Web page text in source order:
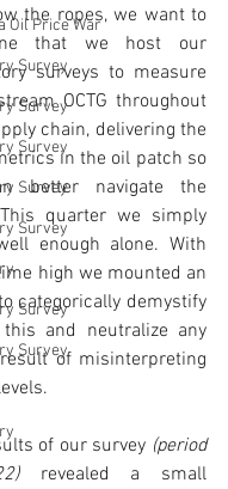
Oil Price War
Survey
Survey
Survey
Survey
Survey
Survey
Survey
the ropes, we want to
that we host our
surveys to measure
OCTG throughout
chain, delivering the
in the oil patch so
better navigate the
quarter we simply
enough alone. With
high we mounted an
categorically demystify
and neutralize any
of misinterpreting
of our survey (period
revealed a small